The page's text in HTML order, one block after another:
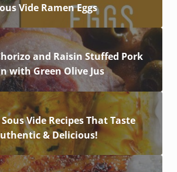
Vide Ramen Eggs
and Raisin Stuffed Pork
with Green Olive Jus
Vide Recipes That Taste
& Delicious!